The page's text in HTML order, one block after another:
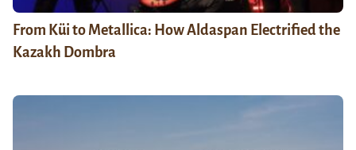
From Küi to Metallica: How Aldaspan Electrified the
Kazakh Dombra